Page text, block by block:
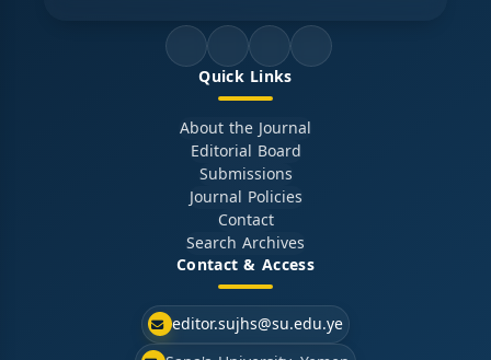
Quick Links
About the Journal
Editorial Board
Submissions
Journal Policies
Contact
Search Archives
Contact & Access
editor.sujhs@su.edu.ye